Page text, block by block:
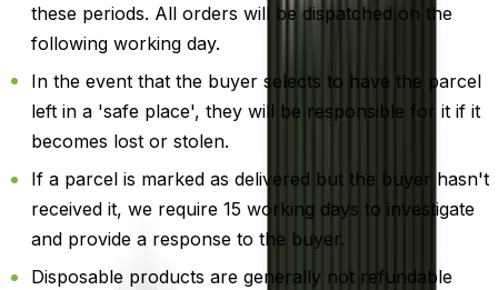
these periods. All orders will be dispatched on the
following working day.
In the event that the buyer selects to have the parcel
left in a 'safe place', they will be responsible for it if it
becomes lost or stolen.
If a parcel is marked as delivered but the buyer hasn't
received it, we require 15 working days to investigate
and provide a response to the buyer.
Disposable products are generally not refundable